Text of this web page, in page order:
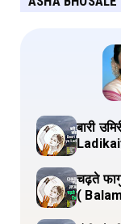
बारी
चढ़ते
(